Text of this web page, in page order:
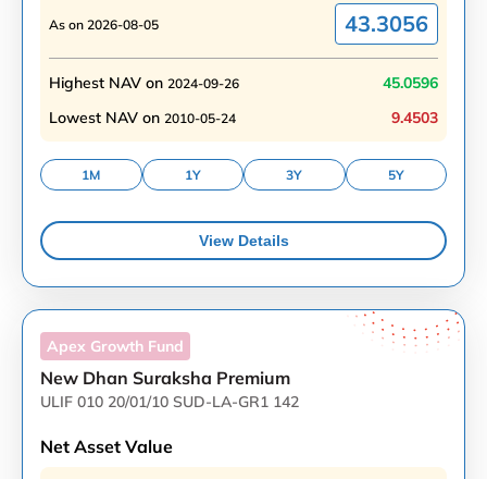
As on 2026-08-05 43.3056
Highest NAV on 2024-09-26
45.0596
Lowest NAV on 2010-05-24 9.4503
1M 1Y 3Y 5Y
View Details
Apex Growth Fund
New Dhan Suraksha Premium
ULIF 010 20/01/10 SUD-LA-GR1 142
Net Asset Value